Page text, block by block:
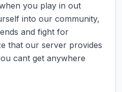
you play in out
into our community,
and fight for
that our server provides
cant get anywhere